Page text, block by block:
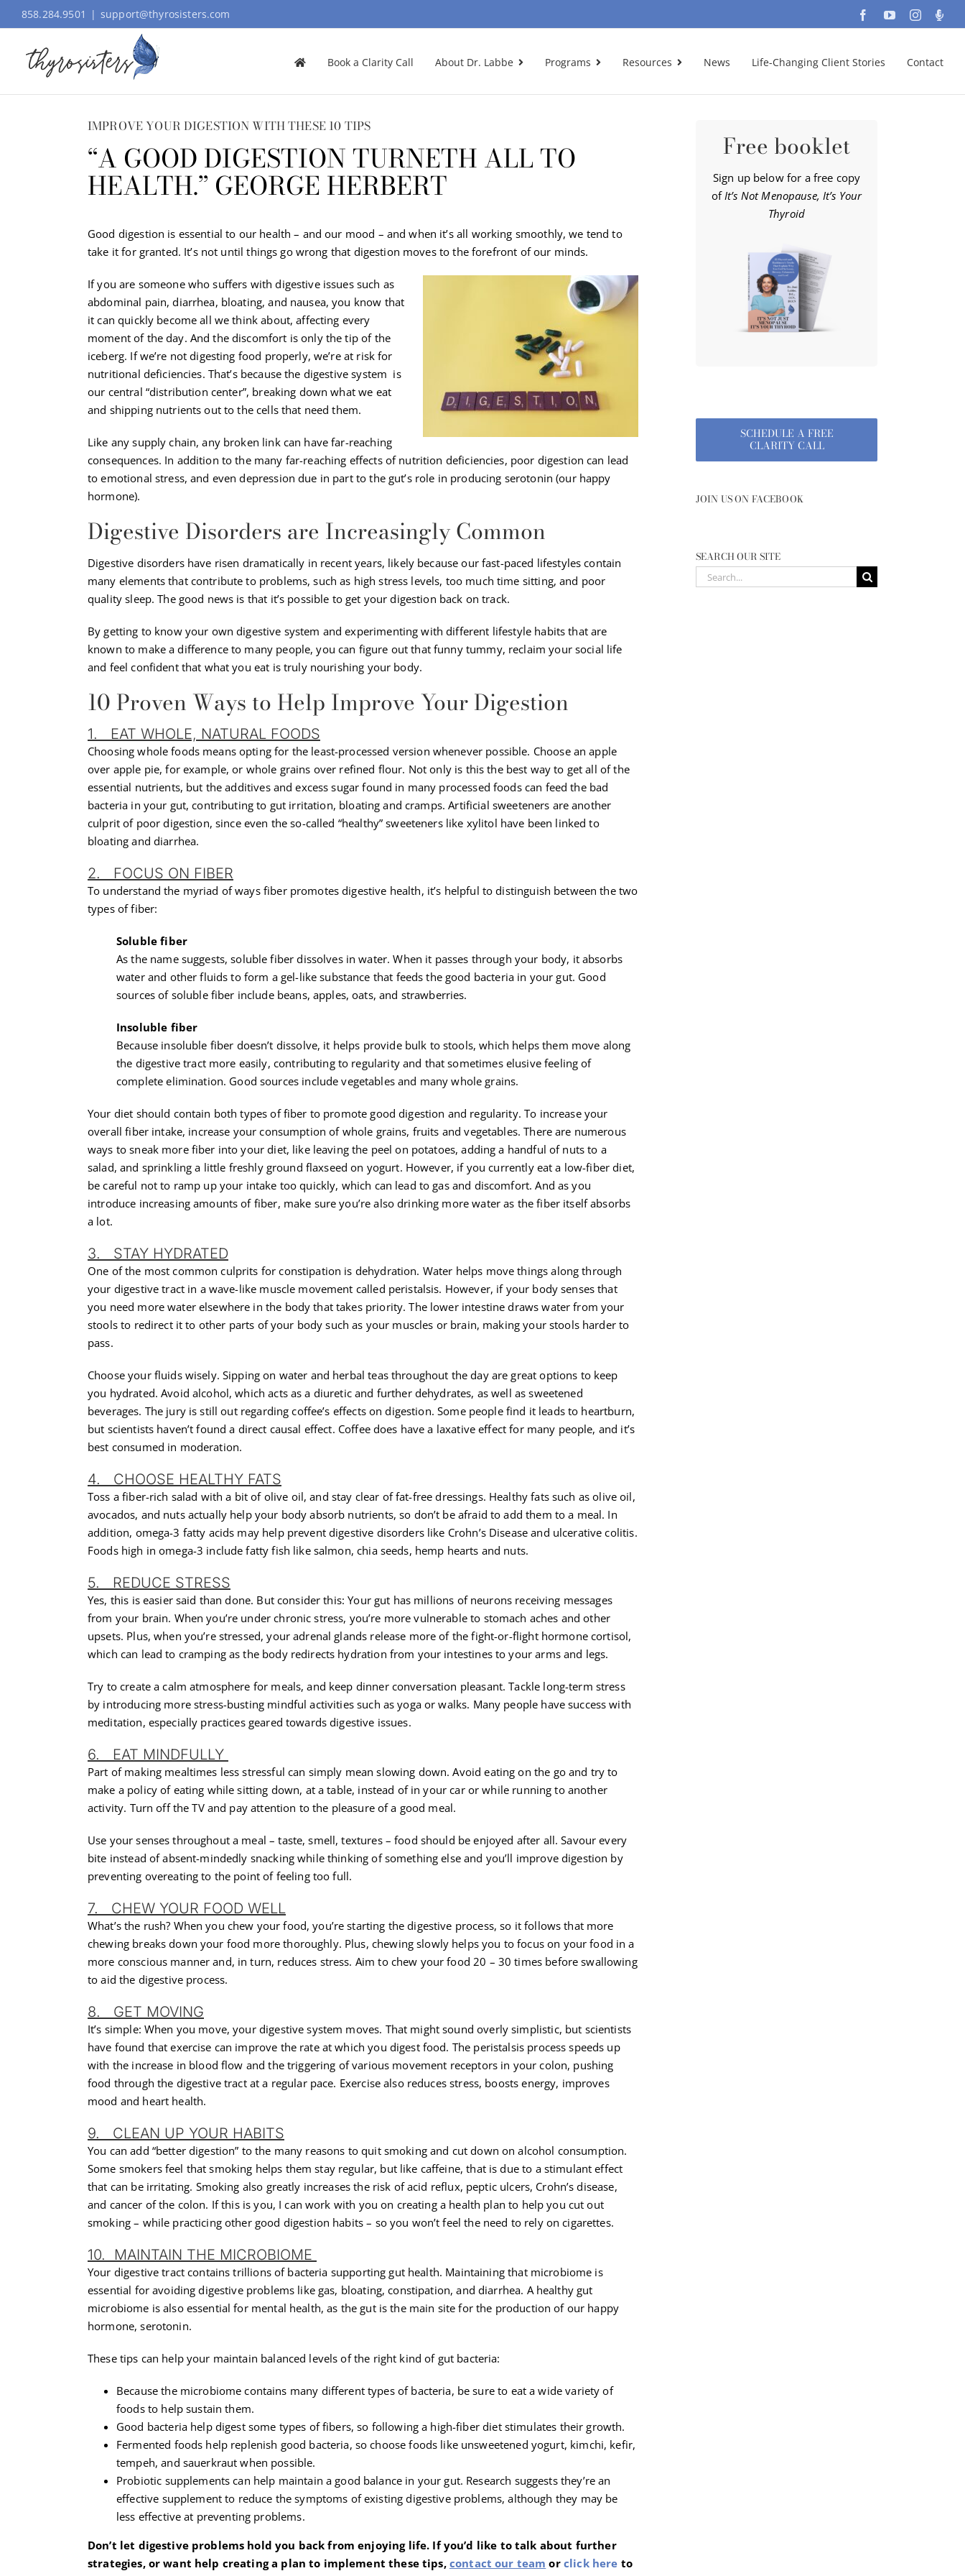
to
858.284.9501 | support@thyrosisters.com FacebookYouTube
Book a Clarity Call About Dr. Labbe Programs Resources News Life-Changing Client Stories Contact
IMPROVE YOUR DIGESTION WITH THESE 10 TIPS
“A GOOD DIGESTION TURNETH ALL TO
HEALTH.” GEORGE HERBERT
Good digestion is essential to our health – and our mood – and when it’s all working smoothly, we tend to
take it for granted. It’s not until things go wrong that digestion moves to the forefront of our minds.
If you are someone who suffers with digestive issues such as
abdominal pain, diarrhea, bloating, and nausea, you know that
it can quickly become all we think about, affecting every
moment of the day. And the discomfort is only the tip of the
iceberg. If we’re not digesting food properly, we’re at risk for
nutritional deficiencies. That’s because the digestive system is
our central “distribution center”, breaking down what we eat
and shipping nutrients out to the cells that need them.
Like any supply chain, any broken link can have far-reaching
consequences. In addition to the many far-reaching effects of nutrition deficiencies, poor digestion can lead
to emotional stress, and even depression due in part to the gut’s role in producing serotonin (our happy
hormone).
Digestive Disorders are Increasingly Common
Digestive disorders have risen dramatically in recent years, likely because our fast-paced lifestyles contain
many elements that contribute to problems, such as high stress levels, too much time sitting, and poor
quality sleep. The good news is that it’s possible to get your digestion back on track.
By getting to know your own digestive system and experimenting with different lifestyle habits that are
known to make a difference to many people, you can figure out that funny tummy, reclaim your social life
and feel confident that what you eat is truly nourishing your body.
10 Proven Ways to Help Improve Your Digestion
1. EAT WHOLE, NATURAL FOODS
Choosing whole foods means opting for the least-processed version whenever possible. Choose an apple
over apple pie, for example, or whole grains over refined flour. Not only is this the best way to get all of the
essential nutrients, but the additives and excess sugar found in many processed foods can feed the bad
bacteria in your gut, contributing to gut irritation, bloating and cramps. Artificial sweeteners are another
culprit of poor digestion, since even the so-called “healthy” sweeteners like xylitol have been linked to
bloating and diarrhea.
2. FOCUS ON FIBER
To understand the myriad of ways fiber promotes digestive health, it’s helpful to distinguish between the two
types of fiber:
Soluble fiber
As the name suggests, soluble fiber dissolves in water. When it passes through your body, it absorbs
water and other fluids to form a gel-like substance that feeds the good bacteria in your gut. Good
sources of soluble fiber include beans, apples, oats, and strawberries.
Insoluble fiber
Because insoluble fiber doesn’t dissolve, it helps provide bulk to stools, which helps them move along
the digestive tract more easily, contributing to regularity and that sometimes elusive feeling of
complete elimination. Good sources include vegetables and many whole grains.
Your diet should contain both types of fiber to promote good digestion and regularity. To increase your
overall fiber intake, increase your consumption of whole grains, fruits and vegetables. There are numerous
ways to sneak more fiber into your diet, like leaving the peel on potatoes, adding a handful of nuts to a
salad, and sprinkling a little freshly ground flaxseed on yogurt. However, if you currently eat a low-fiber diet,
be careful not to ramp up your intake too quickly, which can lead to gas and discomfort. And as you
introduce increasing amounts of fiber, make sure you’re also drinking more water as the fiber itself absorbs
a lot.
3. STAY HYDRATED
One of the most common culprits for constipation is dehydration. Water helps move things along through
your digestive tract in a wave-like muscle movement called peristalsis. However, if your body senses that
you need more water elsewhere in the body that takes priority. The lower intestine draws water from your
stools to redirect it to other parts of your body such as your muscles or brain, making your stools harder to
pass.
Choose your fluids wisely. Sipping on water and herbal teas throughout the day are great options to keep
you hydrated. Avoid alcohol, which acts as a diuretic and further dehydrates, as well as sweetened
beverages. The jury is still out regarding coffee’s effects on digestion. Some people find it leads to heartburn,
but scientists haven’t found a direct causal effect. Coffee does have a laxative effect for many people, and it’s
best consumed in moderation.
4. CHOOSE HEALTHY FATS
Toss a fiber-rich salad with a bit of olive oil, and stay clear of fat-free dressings. Healthy fats such as olive oil,
avocados, and nuts actually help your body absorb nutrients, so don’t be afraid to add them to a meal. In
addition, omega-3 fatty acids may help prevent digestive disorders like Crohn’s Disease and ulcerative colitis.
Foods high in omega-3 include fatty fish like salmon, chia seeds, hemp hearts and nuts.
5. REDUCE STRESS
Yes, this is easier said than done. But consider this: Your gut has millions of neurons receiving messages
from your brain. When you’re under chronic stress, you’re more vulnerable to stomach aches and other
upsets. Plus, when you’re stressed, your adrenal glands release more of the fight-or-flight hormone cortisol,
which can lead to cramping as the body redirects hydration from your intestines to your arms and legs.
Try to create a calm atmosphere for meals, and keep dinner conversation pleasant. Tackle long-term stress
by introducing more stress-busting mindful activities such as yoga or walks. Many people have success with
meditation, especially practices geared towards digestive issues.
6. EAT MINDFULLY
Part of making mealtimes less stressful can simply mean slowing down. Avoid eating on the go and try to
make a policy of eating while sitting down, at a table, instead of in your car or while running to another
activity. Turn off the TV and pay attention to the pleasure of a good meal.
Use your senses throughout a meal – taste, smell, textures – food should be enjoyed after all. Savour every
bite instead of absent-mindedly snacking while thinking of something else and you’ll improve digestion by
preventing overeating to the point of feeling too full.
7. CHEW YOUR FOOD WELL
What’s the rush? When you chew your food, you’re starting the digestive process, so it follows that more
chewing breaks down your food more thoroughly. Plus, chewing slowly helps you to focus on your food in a
more conscious manner and, in turn, reduces stress. Aim to chew your food 20 – 30 times before swallowing
to aid the digestive process.
8. GET MOVING
It’s simple: When you move, your digestive system moves. That might sound overly simplistic, but scientists
have found that exercise can improve the rate at which you digest food. The peristalsis process speeds up
with the increase in blood flow and the triggering of various movement receptors in your colon, pushing
food through the digestive tract at a regular pace. Exercise also reduces stress, boosts energy, improves
mood and heart health.
9. CLEAN UP YOUR HABITS
You can add “better digestion” to the many reasons to quit smoking and cut down on alcohol consumption.
Some smokers feel that smoking helps them stay regular, but like caffeine, that is due to a stimulant effect
that can be irritating. Smoking also greatly increases the risk of acid reflux, peptic ulcers, Crohn’s disease,
and cancer of the colon. If this is you, I can work with you on creating a health plan to help you cut out
smoking – while practicing other good digestion habits – so you won’t feel the need to rely on cigarettes.
10. MAINTAIN THE MICROBIOME
Your digestive tract contains trillions of bacteria supporting gut health. Maintaining that microbiome is
essential for avoiding digestive problems like gas, bloating, constipation, and diarrhea. A healthy gut
microbiome is also essential for mental health, as the gut is the main site for the production of our happy
hormone, serotonin.
These tips can help your maintain balanced levels of the right kind of gut bacteria:
Because the microbiome contains many different types of bacteria, be sure to eat a wide variety of
foods to help sustain them.
Good bacteria help digest some types of fibers, so following a high-fiber diet stimulates their growth.
Fermented foods help replenish good bacteria, so choose foods like unsweetened yogurt, kimchi, kefir,
tempeh, and sauerkraut when possible.
Probiotic supplements can help maintain a good balance in your gut. Research suggests they’re an
effective supplement to reduce the symptoms of existing digestive problems, although they may be
less effective at preventing problems.
Don’t let digestive problems hold you back from enjoying life. If you’d like to talk about further
strategies, or want help creating a plan to implement these tips, contact our team or click here to
Free booklet
Sign up below for a free copy
ofIt’s Not Menopause, It’s Your
Thyroid
SCHEDULE A FREE
CLARITY CALL
JOIN US ON FACEBOOK
SEARCH OUR SITE
Search